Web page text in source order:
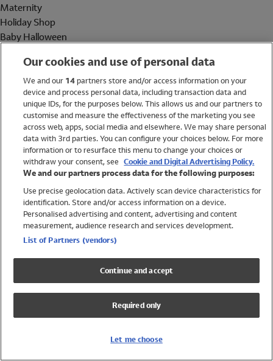
Maternity
Holiday Shop
Baby Halloween
Holiday Shop
Swimwear
Women
Trending
Shop All Holiday Shop
Swimwear
Girls Swimwear
Boys Swimwear
Our cookies and use of personal data
We and our 14partners store and/or access information on your
device and process personal data, including transaction data and
unique IDs, for the purposes below. This allows us and our partners to
customise and measure the effectiveness of the marketing you see
across web, apps, social media and elsewhere. We may share personal
data with 3rd parties. You can configure your choices below. For more
information or to resurface this menu to change your choices or
withdraw your consent, see Cookie and Digital Advertising Policy.
We and our partners process data for the following purposes:
Use precise geolocation data. Actively scan device characteristics for
identification. Store and/or access information on a device.
Personalised advertising and content, advertising and content
measurement, audience research and services development.
List of Partners (vendors)
Continue and accept
Required only
Let me choose